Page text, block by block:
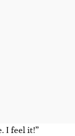
I feel it!”